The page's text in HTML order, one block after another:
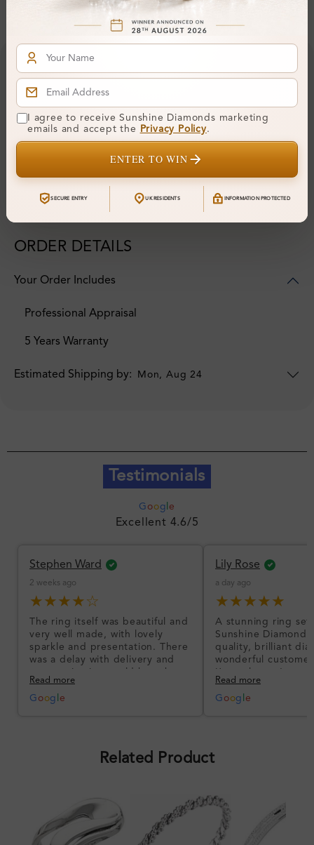
Financing & Payment Options
ORDER DETAILS
Your Order Includes
Professional Appraisal
5 Years Warranty
Estimated Shipping by: Mon, Aug 24
Testimonials
G oog e
Excellent 4.6/5
Stephen Ward
2 weeks ago
★★★★☆
The ring itself was beautiful and
very well made, with lovely
sparkle and presentation. There
was a delay with delivery and
communication could have been
better, but the product quality
was impressive once received.
Read more
G oog e
Lily Rose
a day ago
★★★★★
A stunning ring set
Sunshine
quality, brilliant
wonderful
I’m so happy!
Read more
G oog e
Related Product
I agree to receive Sunshine Diamonds marketing
emails and accept the
Privacy Policy.
ENTER TO WIN
SECURE ENTRY UK RESIDENTS INFORMATION PROTECTED